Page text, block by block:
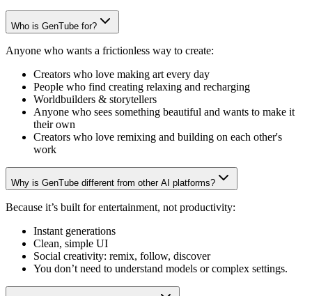
Who is GenTube for?
Anyone who wants a frictionless way to create:
Creators who love making art every day
People who find creating relaxing and recharging
Worldbuilders & storytellers
Anyone who sees something beautiful and wants to make it
their own
Creators who love remixing and building on each other's
work
Why is GenTube different from other AI platforms?
Because it’s built for entertainment, not productivity:
Instant generations
Clean, simple UI
Social creativity: remix, follow, discover
You don’t need to understand models or complex settings.